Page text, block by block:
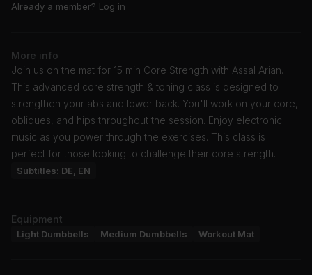
Already a member? Log in
More info
Join us on the mat for 15 min Core Strength with Assal Arian.
This advanced core strength & toning class is designed to
strengthen your abs and lower back. You'll work on your core,
obliques, and hips throughout the session. Enjoy electronic
music as you power through the exercises. This class is
perfect for those looking to challenge their core strength.
Subtitles: DE, EN
Equipment
Light Dumbbells Medium Dumbbells Workout Mat